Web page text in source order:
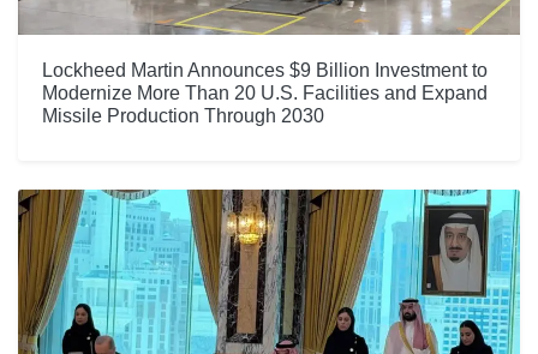
Lockheed Martin Announces $9 Billion Investment to
Modernize More Than 20 U.S. Facilities and Expand
Missile Production Through 2030